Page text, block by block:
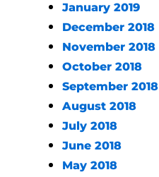
January 2019
December 2018
November 2018
October 2018
September 2018
August 2018
July 2018
June 2018
May 2018